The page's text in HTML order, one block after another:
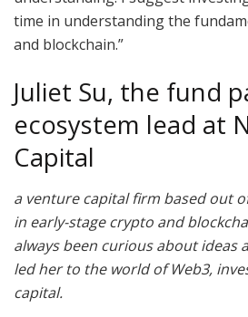
time in understanding the
and blockchain.”
Juliet Su, the fund
ecosystem lead at
Capital
a venture capital firm based out
in early-stage crypto and
always been curious about ideas
led her to the world of Web3,
capital.